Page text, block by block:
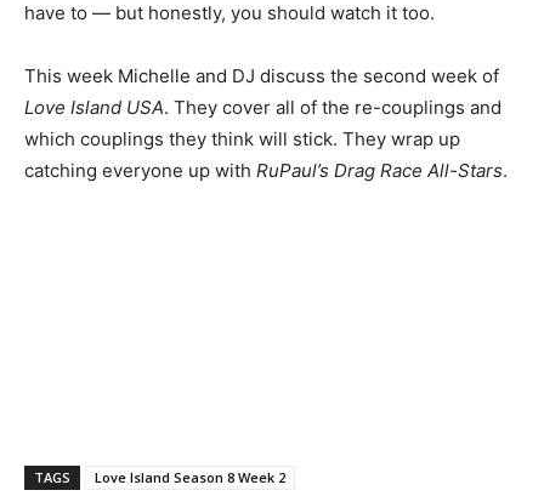
have to — but honestly, you should watch it too.
This week Michelle and DJ discuss the second week of
Love Island USA. They cover all of the re-couplings and
which couplings they think will stick. They wrap up
catching everyone up with RuPaul’s Drag Race All-Stars.
TAGS
Love Island Season 8 Week 2